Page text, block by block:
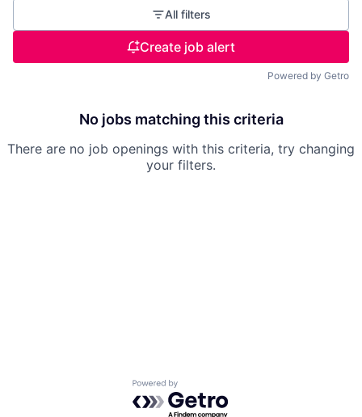
All filters
Create job alert
Powered by Getro
No jobs matching this criteria
There are no job openings with this criteria, try changing
your filters.
Powered by Getro.com